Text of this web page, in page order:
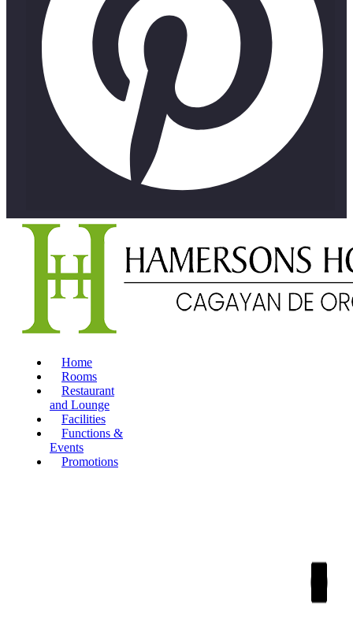
Home
Rooms
Restaurant
and Lounge
Facilities
Functions &
Events
Promotions